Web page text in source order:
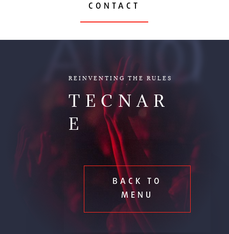
CONTACT
AUDIO
REINVENTING THE RULES
TECNAR
E
BACK TO
MENU